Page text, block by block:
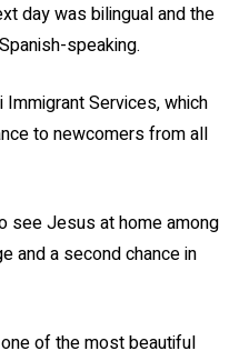
day was bilingual and the
speaking.
Immigrant Services, which
to newcomers from all
see Jesus at home among
and a second chance in
of the most beautiful